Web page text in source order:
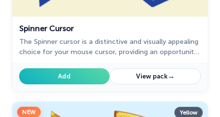
Spinner Cursor
The Spinner cursor is a distinctive and visually appealing
choice for your mouse cursor, providing an opportunity
Add View pack→
NEW Yellow